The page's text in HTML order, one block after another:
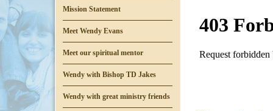
Mission Statement
Meet Wendy Evans
Meet our spiritual mentor
Wendy with Bishop TD Jakes
Wendy with great ministry friends